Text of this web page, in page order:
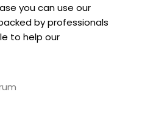
you can use our
by professionals
to help our